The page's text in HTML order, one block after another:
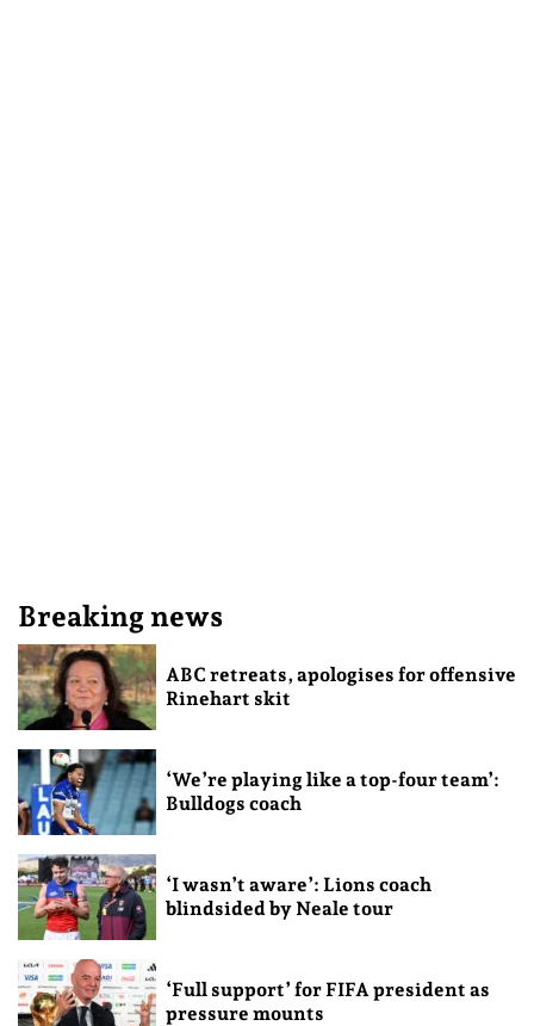
Breaking news
ABC retreats, apologises for offensive
Rinehart skit
‘We’re playing like a top-four team’:
Bulldogs coach
‘I wasn’t aware’: Lions coach
blindsided by Neale tour
‘Full support’ for FIFA president as
pressure mounts